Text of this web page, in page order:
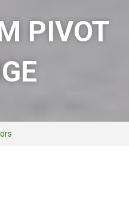
PIVOT